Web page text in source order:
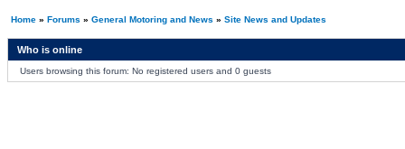
Home» Forums » General Motoring and News » Site News and Updates
Who is online
Users browsing this forum: No registered users and 0 guests